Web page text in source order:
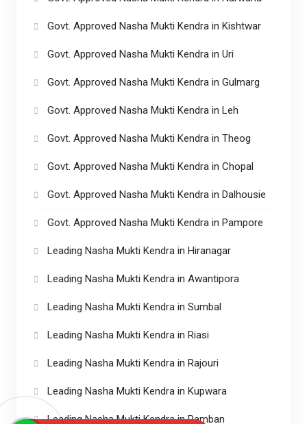
Govt. Approved Nasha Mukti Kendra in Kishtwar
Govt. Approved Nasha Mukti Kendra in Uri
Govt. Approved Nasha Mukti Kendra in Gulmarg
Govt. Approved Nasha Mukti Kendra in Leh
Govt. Approved Nasha Mukti Kendra in Theog
Govt. Approved Nasha Mukti Kendra in Chopal
Govt. Approved Nasha Mukti Kendra in Dalhousie
Govt. Approved Nasha Mukti Kendra in Pampore
Leading Nasha Mukti Kendra in Hiranagar
Leading Nasha Mukti Kendra in Awantipora
Leading Nasha Mukti Kendra in Sumbal
Leading Nasha Mukti Kendra in Riasi
Leading Nasha Mukti Kendra in Rajouri
Leading Nasha Mukti Kendra in Kupwara
Leading Nasha Mukti Kendra in Ramban